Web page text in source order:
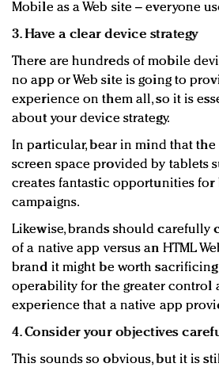
Mobile as a Web site – everyone
3. Have a clear device strategy
There are hundreds of mobile
no app or Web site is going to
experience on them all, so it is
about your device strategy.
In particular, bear in mind that the
screen space provided by tablets
creates fantastic opportunities
campaigns.
Likewise, brands should carefully
of a native app versus an HTML
brand it might be worth
operability for the greater control
experience that a native app
4. Consider your objectives
This sounds so obvious, but it is